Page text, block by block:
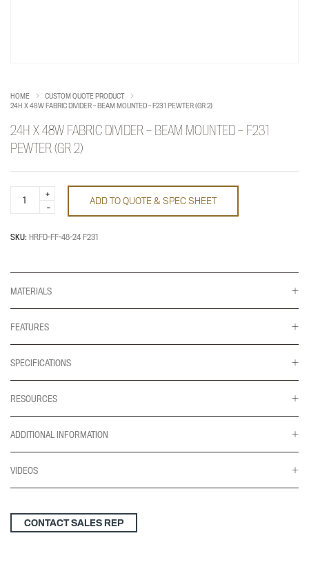
HOME
CUSTOM QUOTE PRODUCT
24H X 48W FABRIC DIVIDER – BEAM MOUNTED – F231 PEWTER (GR 2)
24H X 48W FABRIC DIVIDER – BEAM MOUNTED – F231
PEWTER (GR 2)
divider
F231
(gr
2)
ADD TO QUOTE & SPEC SHEET
SKU: HRFD-FF-48-24 F231
MATERIALS
FEATURES
SPECIFICATIONS
RESOURCES
ADDITIONAL INFORMATION
VIDEOS
CONTACT SALES REP